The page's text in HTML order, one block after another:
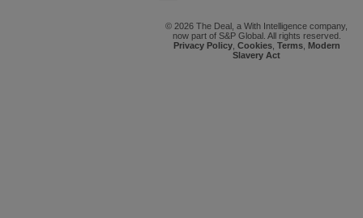
© 2026 The Deal, a With Intelligence company,
now part of S&P Global. All rights reserved.
Privacy Policy, Cookies, Terms, Modern
Slavery Act